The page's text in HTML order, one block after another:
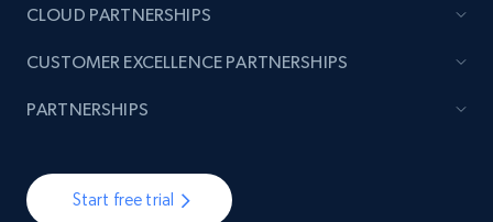
count, Share count, Collect count, Comment
Start free trial
CLOUD PARTNERSHIPS
CUSTOMER EXCELLENCE PARTNERSHIPS
PARTNERSHIPS